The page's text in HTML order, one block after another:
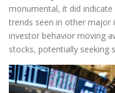
monumental, it did
trends seen in other major
investor behavior moving
stocks, potentially seeking